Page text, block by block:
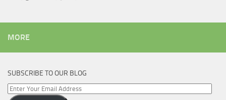
MORE
SUBSCRIBE TO OUR BLOG
Enter